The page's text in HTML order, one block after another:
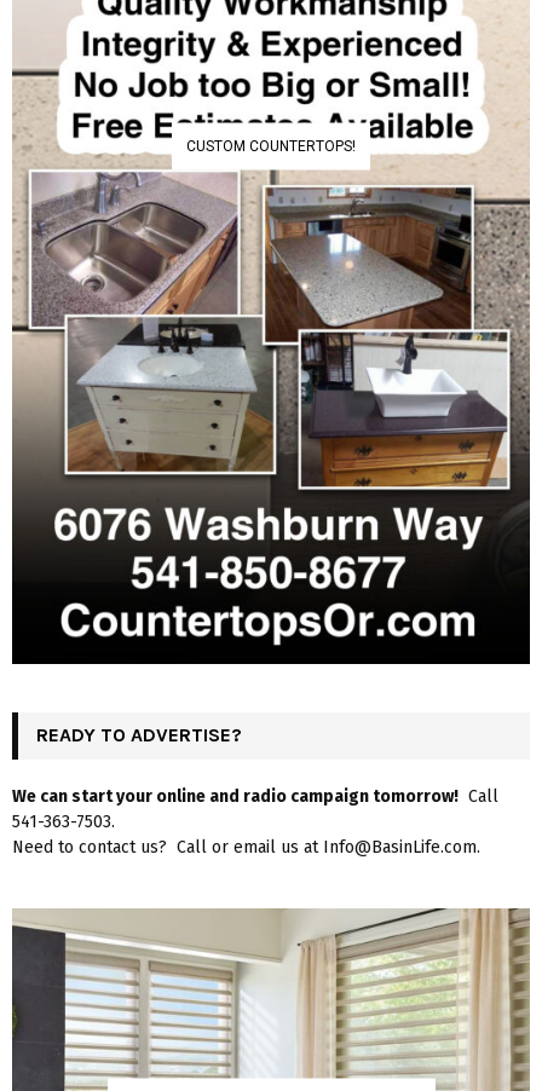
CUSTOM COUNTERTOPS!
READY TO ADVERTISE?
We can start your online and radio campaign tomorrow! Call
541-363-7503.
Need to contact us? Call or email us at Info@BasinLife.com.